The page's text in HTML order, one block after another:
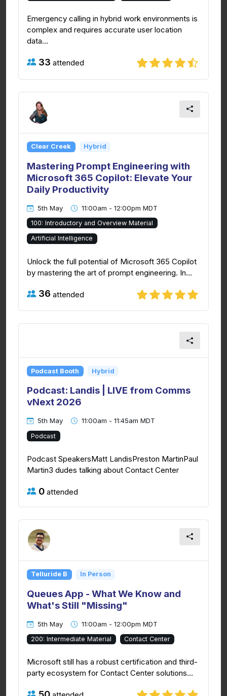
Emergency calling in hybrid work environments is
complex and requires accurate user location
data...
33 attended
Clear Creek Hybrid
Mastering Prompt Engineering with
Microsoft 365 Copilot: Elevate Your
Daily Productivity
5th May 11:00am - 12:00pm MDT
100: Introductory and Overview Material
Artificial Intelligence
Unlock the full potential of Microsoft 365 Copilot
by mastering the art of prompt engineering. In...
36 attended
Podcast Booth Hybrid
Podcast: Landis | LIVE from Comms
vNext 2026
5th May 11:00am - 11:45am MDT
Podcast
Podcast SpeakersMatt LandisPreston MartinPaul
Martin3 dudes talking about Contact Center
0 attended
Telluride B In Person
Queues App - What We Know and
What's Still "Missing"
5th May 11:00am - 12:00pm MDT
200: Intermediate Material Contact Center
Microsoft still has a robust certification and third-
party ecosystem for Contact Center solutions...